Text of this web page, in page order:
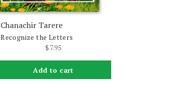
Chanachir Tarere
Recognize the Letters
$7.95
Add to cart